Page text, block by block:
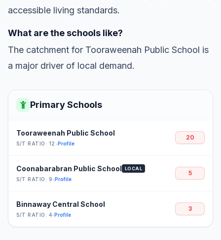
accessible living standards.
What are the schools like?
The catchment for Tooraweenah Public School is
a major driver of local demand.
Primary Schools
Tooraweenah Public School
S/T RATIO: 12 •Profile
20
Coonabarabran Public School LOCAL
S/T RATIO: 9•Profile
5
Binnaway Central School
S/T RATIO: 4•Profile
3